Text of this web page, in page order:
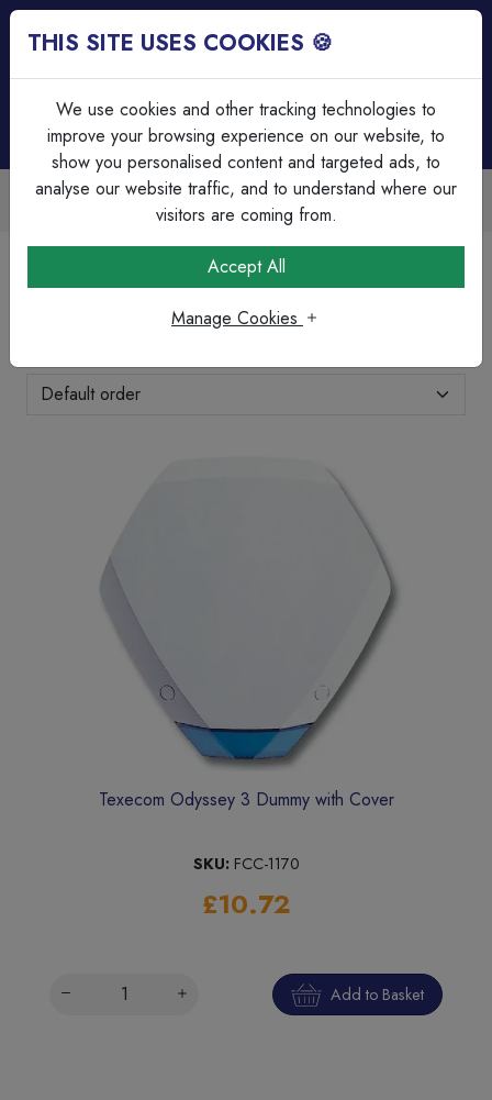
Accounts Available
invoicing & bulk discounts
Over 45
Texecom
Texecom Odyssey 3 Dummy with Cover
SKU: FCC-1170
£10.72
Add to Basket
THIS SITE USES COOKIES 🍪
We use cookies and other tracking technologies to
improve your browsing experience on our website, to
show you personalised content and targeted ads, to
analyse our website traffic, and to understand where our
visitors are coming from.
Accept All
Manage Cookies